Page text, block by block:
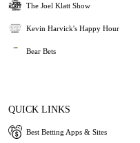
The Joel Klatt Show
Kevin Harvick's Happy Hour
Bear Bets
QUICK LINKS
Best Betting Apps & Sites